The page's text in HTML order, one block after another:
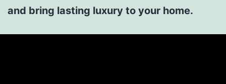
and bring lasting luxury to your home.